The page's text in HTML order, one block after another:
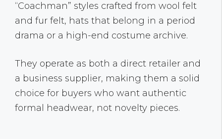
“Coachman” styles crafted from wool felt
and fur felt, hats that belong in a period
drama or a high-end costume archive.
They operate as both a direct retailer and
a business supplier, making them a solid
choice for buyers who want authentic
formal headwear, not novelty pieces.